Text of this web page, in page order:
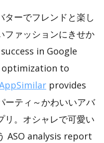
ターでフレンドと楽し
ファッションにきせか
in Google
optimization to
provides
ティ～かわいいアバ
リ。オシャレで可愛い
ASO analysis report